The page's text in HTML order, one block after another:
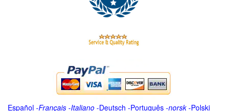
Español -Français -Italiano -Deutsch -Português -norsk-Polski